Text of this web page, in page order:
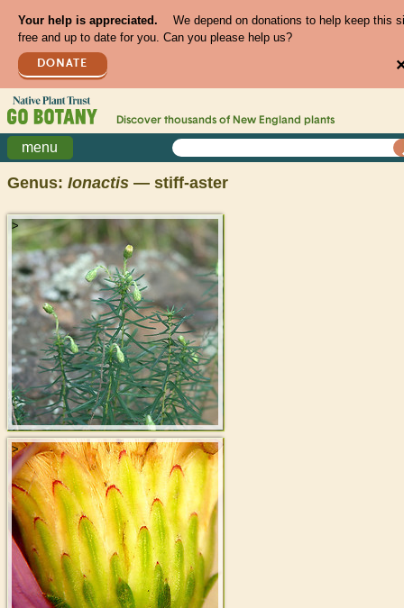
Your help is appreciated.
We depend on donations to help keep this
free and up to date for you. Can you please help us?
DONATE
Discover thousands of New England plants
menu
Genus: Ionactis — stiff-aster
>
>